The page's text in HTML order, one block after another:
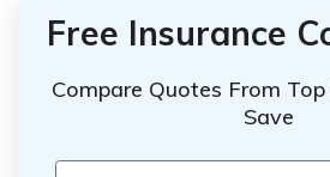
Free Insurance
Compare Quotes From
Save